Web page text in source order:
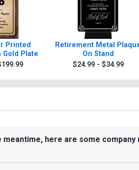
Printed
Gold Plate
Retirement Metal
On Stand
$24.99 - $34.99
here are some